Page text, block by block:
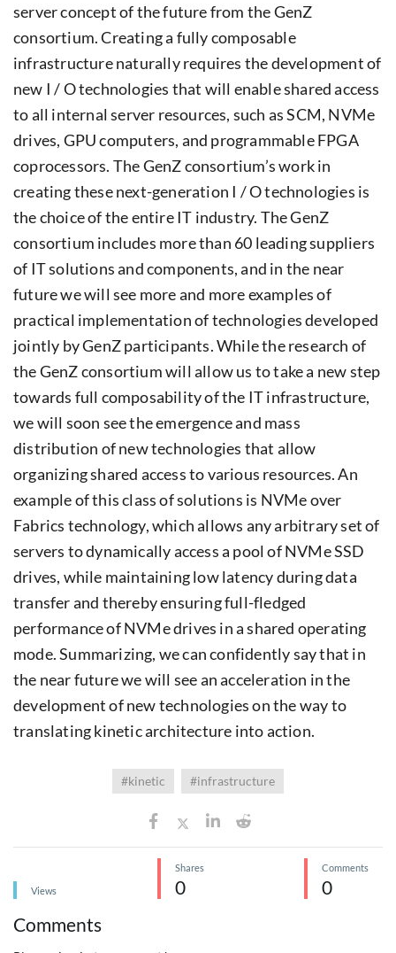
server concept of the future from the GenZ
consortium. Creating a fully composable
infrastructure naturally requires the development of
new I / O technologies that will enable shared access
to all internal server resources, such as SCM, NVMe
drives, GPU computers, and programmable FPGA
coprocessors. The GenZ consortium’s work in
creating these next-generation I / O technologies is
the choice of the entire IT industry. The GenZ
consortium includes more than 60 leading suppliers
of IT solutions and components, and in the near
future we will see more and more examples of
practical implementation of technologies developed
jointly by GenZ participants. While the research of
the GenZ consortium will allow us to take a new step
towards full composability of the IT infrastructure,
we will soon see the emergence and mass
distribution of new technologies that allow
organizing shared access to various resources. An
example of this class of solutions is NVMe over
Fabrics technology, which allows any arbitrary set of
servers to dynamically access a pool of NVMe SSD
drives, while maintaining low latency during data
transfer and thereby ensuring full-fledged
performance of NVMe drives in a shared operating
mode. Summarizing, we can confidently say that in
the near future we will see an acceleration in the
development of new technologies on the way to
translating kinetic architecture into action.
#kinetic #infrastructure
Views
Shares
0
Comments
0
Comments